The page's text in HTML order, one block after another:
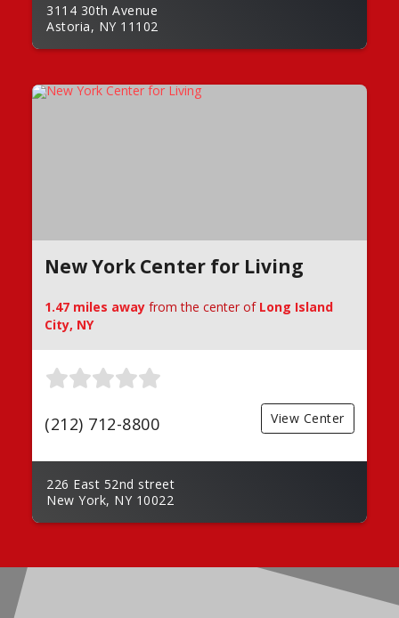
3114 30th Avenue
Astoria, NY 11102
New York Center for Living
1.47 miles away from the center of Long Island
City, NY
(212) 712-8800 View Center
226 East 52nd street
New York, NY 10022